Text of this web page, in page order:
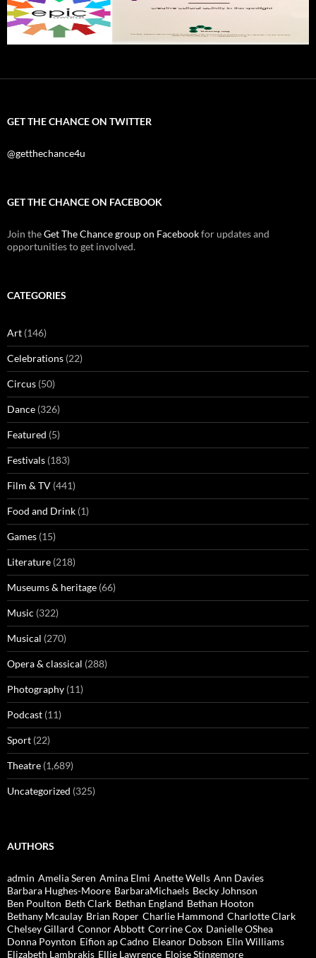
GET THE CHANCE ON TWITTER
@getthechance4u
GET THE CHANCE ON FACEBOOK
Join theGet The Chance group on Facebookfor updates and
opportunities to get involved.
CATEGORIES
Art (146)
Celebrations (22)
Circus (50)
Dance (326)
Featured (5)
Festivals (183)
Film & TV (441)
Food and Drink (1)
Games (15)
Literature (218)
Museums & heritage (66)
Music (322)
Musical (270)
Opera & classical (288)
Photography (11)
Podcast (11)
Sport (22)
Theatre (1,689)
Uncategorized (325)
AUTHORS
admin Amelia Seren Amina Elmi Anette Wells Ann Davies
Barbara Hughes-Moore BarbaraMichaels Becky Johnson
Ben Poulton Beth Clark Bethan England Bethan Hooton
Bethany Mcaulay Brian Roper Charlie Hammond Charlotte Clark
Chelsey Gillard Connor Abbott Corrine Cox Danielle OShea
Donna Poynton Eifion ap Cadno Eleanor Dobson Elin Williams
Elizabeth Lambrakis Ellie Lawrence Eloise Stingemore